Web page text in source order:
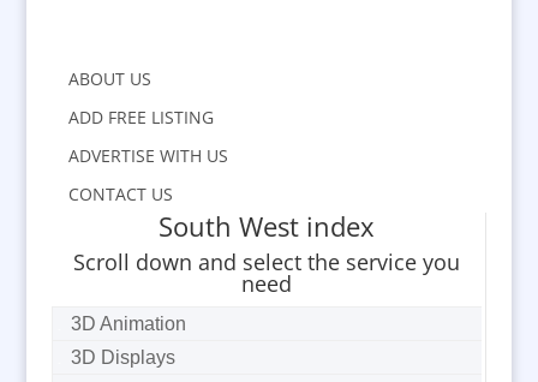
ABOUT US
ADD FREE LISTING
ADVERTISE WITH US
CONTACT US
South West index
Scroll down and select the service you
need
3D Animation
3D Displays